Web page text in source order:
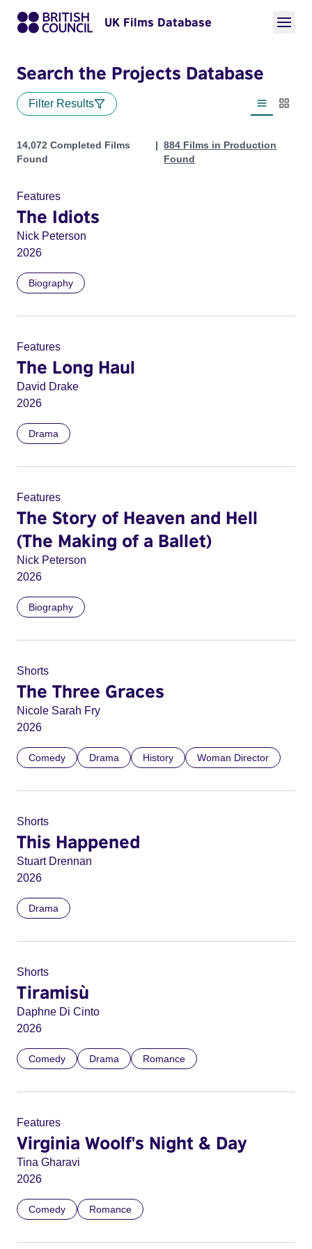
UK Films Database
Search the Projects Database
Filter Results
List view
Projects
14,072 Completed Films
Found
884 Films in Production
Found
Features
The Idiots
Nick Peterson
2026
Biography
Features
The Long Haul
David Drake
2026
Drama
Features
The Story of Heaven and Hell
(The Making of a Ballet)
Nick Peterson
2026
Biography
Shorts
The Three Graces
Nicole Sarah Fry
2026
Comedy Drama History Woman Director
Shorts
This Happened
Stuart Drennan
2026
Drama
Shorts
Tiramisù
Daphne Di Cinto
2026
Comedy Drama Romance
Features
Virginia Woolf's Night & Day
Tina Gharavi
2026
Comedy Romance